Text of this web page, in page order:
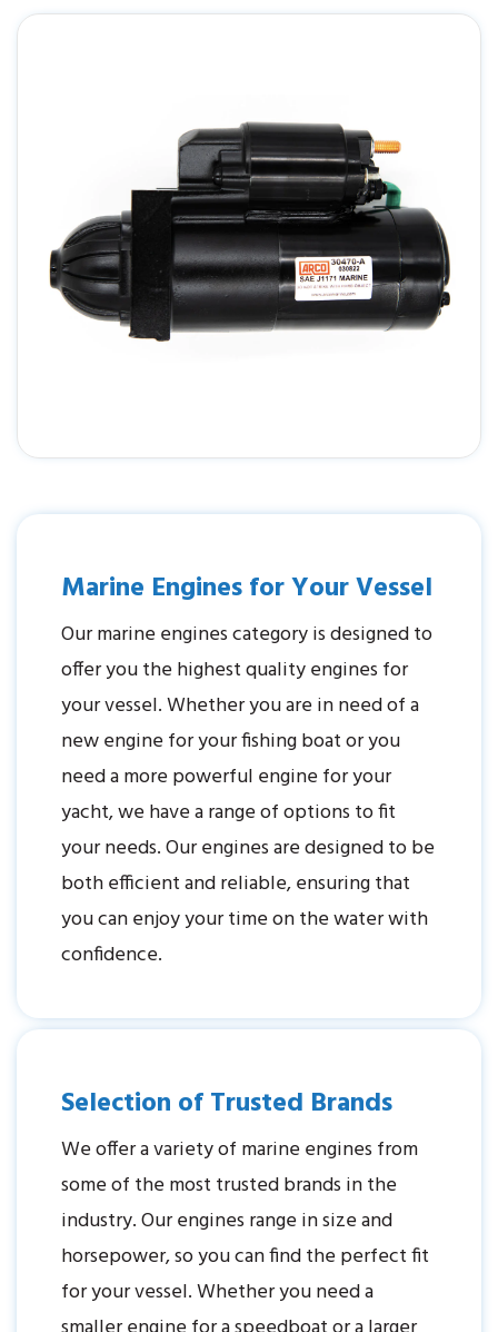
Marine Engines for Your Vessel
Our marine engines category is designed to
offer you the highest quality engines for
your vessel. Whether you are in need of a
new engine for your fishing boat or you
need a more powerful engine for your
yacht, we have a range of options to fit
your needs. Our engines are designed to be
both efficient and reliable, ensuring that
you can enjoy your time on the water with
confidence.
Selection of Trusted Brands
We offer a variety of marine engines from
some of the most trusted brands in the
industry. Our engines range in size and
horsepower, so you can find the perfect fit
for your vessel. Whether you need a